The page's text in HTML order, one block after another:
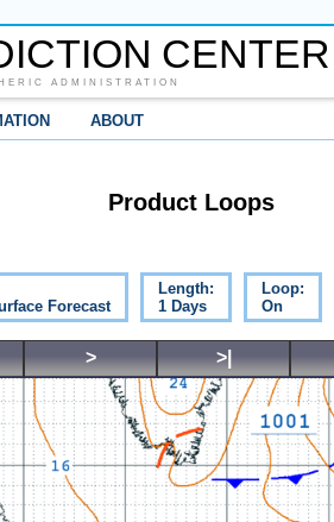
CENTER
ADMINISTRATION
ABOUT
Product Loops
Forecast
Length:
1 Days
Loop:
On
> >|